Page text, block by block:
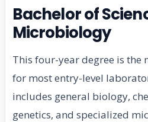
Bachelor of
Microbiology
This four-year degree is
for most entry-level
includes general biology,
genetics, and specialized